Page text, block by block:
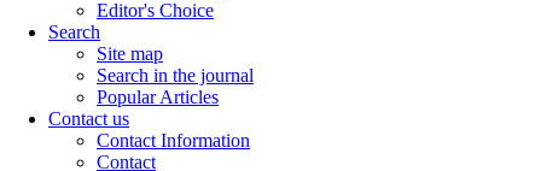
Editor's Choice
Search
Site map
Search in the journal
Popular Articles
Contact us
Contact Information
Contact